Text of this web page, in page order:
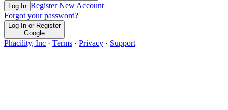
Log In Register New Account
Forgot your password?
Log In or Register
Google
Phacility, Inc · Terms · Privacy · Support